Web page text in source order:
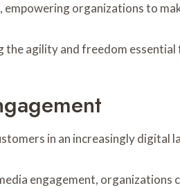
organizations to
agility and freedom
in an increasingly digital
engagement,